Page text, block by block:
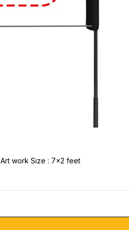
work Size : 7x2 feet